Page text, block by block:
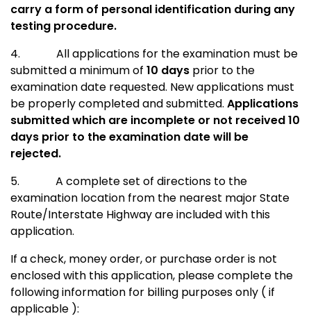
carry a form of personal identification during any
testing procedure.
4.
All applications for the examination must be
submitted a minimum of 10 days prior to the
examination date requested. New applications must
be properly completed and submitted. Applications
submitted which are incomplete or not received 10
days prior to the examination date will be
rejected.
5.
A complete set of directions to the
examination location from the nearest majorState
Route/Interstate Highwayare included with this
application.
If a check, money order, or purchase order is not
enclosed with this application, please complete the
following information for billing purposes only ( if
applicable ):